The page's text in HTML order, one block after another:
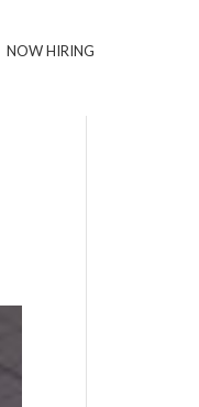
NOW HIRING